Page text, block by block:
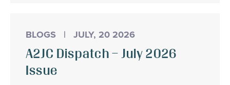
BLOGS | JULY, 20 2026
A2JC Dispatch – July 2026
Issue